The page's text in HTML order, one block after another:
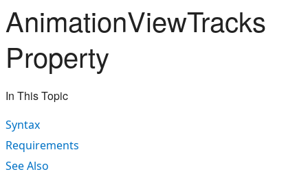
AnimationViewTracks
Property
In This Topic
Syntax
Requirements
See Also